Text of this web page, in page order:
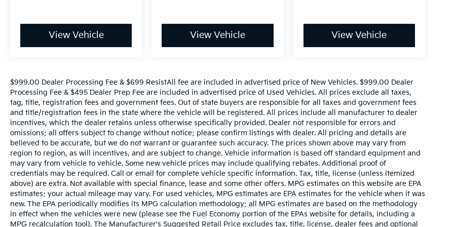
View Vehicle View Vehicle View Vehicle
$999.00 Dealer Processing Fee & $699 ResistAll fee are included in advertised price of New Vehicles. $999.00 Dealer
Processing Fee & $495 Dealer Prep Fee are included in advertised price of Used Vehicles. All prices exclude all taxes,
tag, title, registration fees and government fees. Out of state buyers are responsible for all taxes and government fees
and title/registration fees in the state where the vehicle will be registered. All prices include all manufacturer to dealer
incentives, which the dealer retains unless otherwise specifically provided. Dealer not responsible for errors and
omissions; all offers subject to change without notice; please confirm listings with dealer. All pricing and details are
believed to be accurate, but we do not warrant or guarantee such accuracy. The prices shown above may vary from
region to region, as will incentives, and are subject to change. Vehicle information is based off standard equipment and
may vary from vehicle to vehicle. Some new vehicle prices may include qualifying rebates. Additional proof of
credentials may be required. Call or email for complete vehicle specific information. Tax, title, license (unless itemized
above) are extra. Not available with special finance, lease and some other offers. MPG estimates on this website are EPA
estimates; your actual mileage may vary. For used vehicles, MPG estimates are EPA estimates for the vehicle when it was
new. The EPA periodically modifies its MPG calculation methodology; all MPG estimates are based on the methodology
in effect when the vehicles were new (please see the Fuel Economy portion of the EPAs website for details, including a
MPG recalculation tool). The Manufacturer's Suggested Retail Price excludes tax, title, license, dealer fees and optional